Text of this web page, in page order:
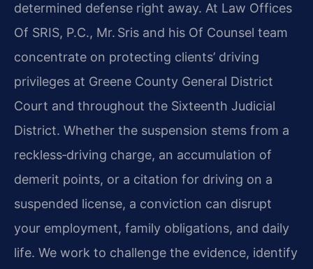
determined defense right away. At Law Offices
Of SRIS, P.C., Mr. Sris and his Of Counsel team
concentrate on protecting clients’ driving
privileges at Greene County General District
Court and throughout the Sixteenth Judicial
District. Whether the suspension stems from a
reckless‑driving charge, an accumulation of
demerit points, or a citation for driving on a
suspended license, a conviction can disrupt
your employment, family obligations, and daily
life. We work to challenge the evidence, identify